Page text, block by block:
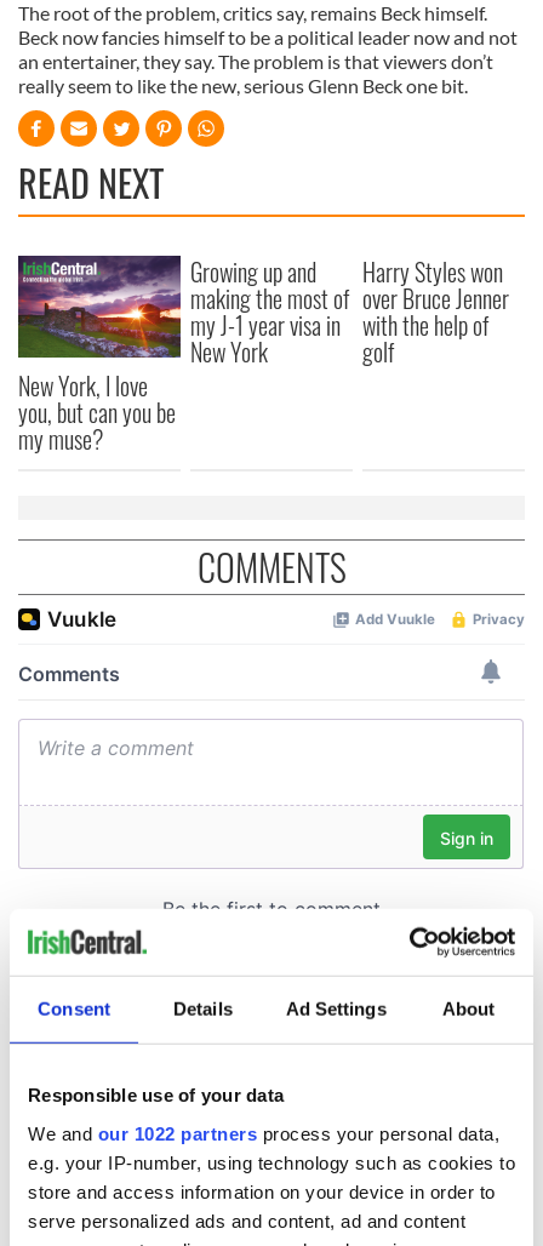
Consent Details Ad Settings About
Responsible use of your data
We and our 1022 partners process your personal data,
e.g. your IP-number, using technology such as cookies to
store and access information on your device in order to
serve personalized ads and content, ad and content
The root of the problem, critics say, remains Beck himself.
Beck now fancies himself to be a political leader now and not
an entertainer, they say. The problem is that viewers don’t
really seem to like the new, serious Glenn Beck one bit.
READ NEXT
New York, I love
you, but can you be
my muse?
Growing up and
making the most of
my J-1 year visa in
New York
Harry Styles won
over Bruce Jenner
with the help of
golf
COMMENTS